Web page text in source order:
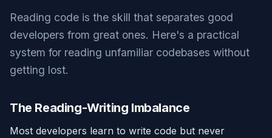
Reading code is the skill that separates good
developers from great ones. Here's a practical
system for reading unfamiliar codebases without
getting lost.
The Reading-Writing Imbalance
Most developers learn to write code but never